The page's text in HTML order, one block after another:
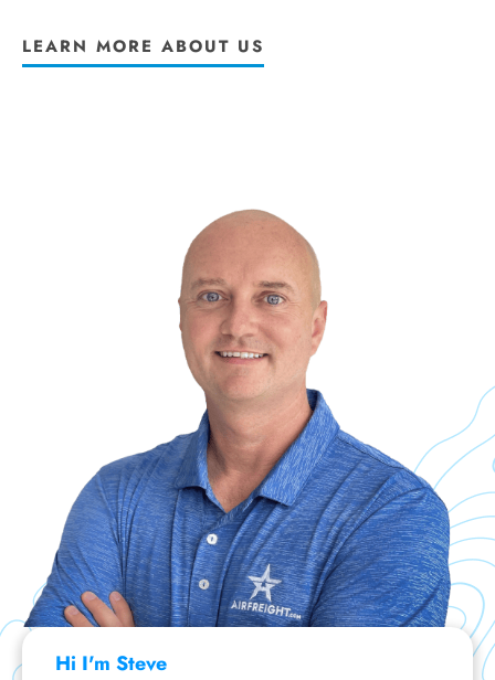
LEARN MORE ABOUT US
Hi I'm Steve